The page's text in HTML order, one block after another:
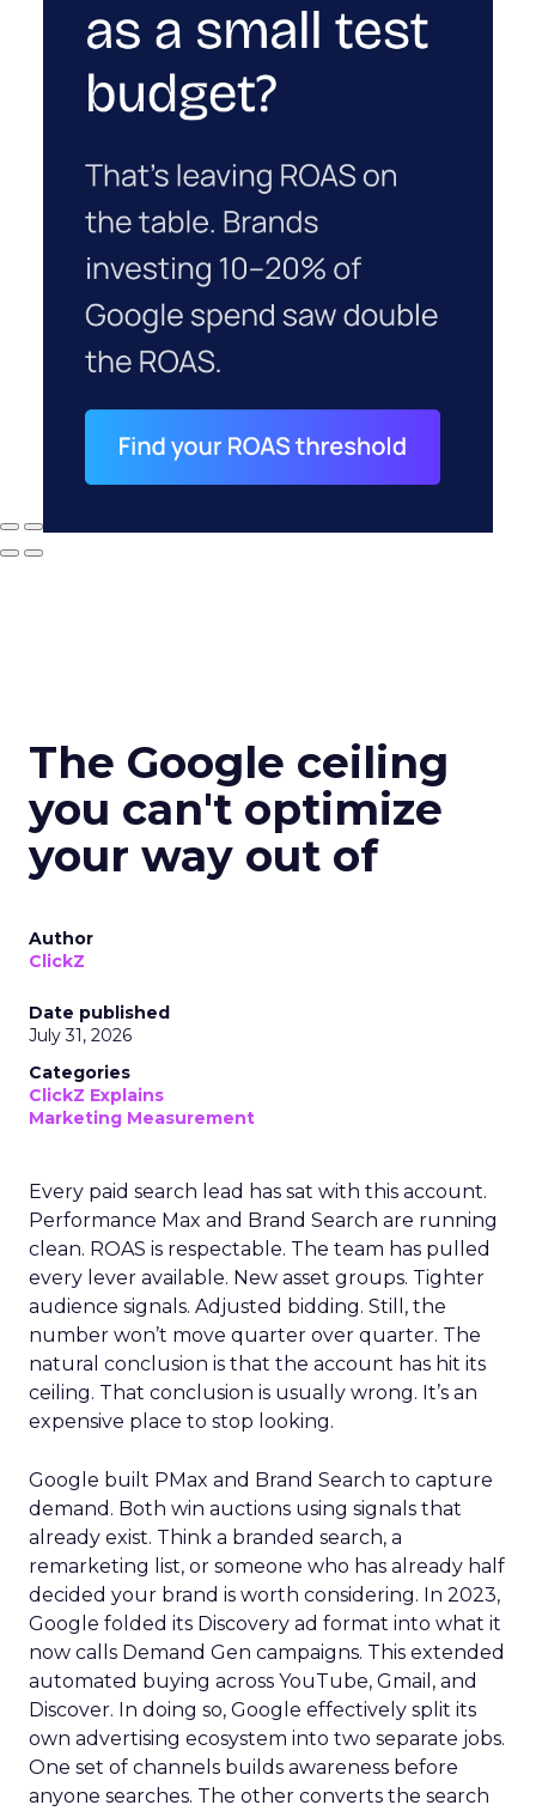
The Google ceiling
you can't optimize
your way out of
Author
ClickZ
Date published
July 31, 2026
Categories
ClickZ Explains
Marketing Measurement
Every paid search lead has sat with this account.
Performance Max and Brand Search are running
clean. ROAS is respectable. The team has pulled
every lever available. New asset groups. Tighter
audience signals. Adjusted bidding. Still, the
number won’t move quarter over quarter. The
natural conclusion is that the account has hit its
ceiling. That conclusion is usually wrong. It’s an
expensive place to stop looking.
Google built PMax and Brand Search to capture
demand. Both win auctions using signals that
already exist. Think a branded search, a
remarketing list, or someone who has already half
decided your brand is worth considering. In 2023,
Google folded its Discovery ad format into what it
now calls Demand Gen campaigns. This extended
automated buying across YouTube, Gmail, and
Discover. In doing so, Google effectively split its
own advertising ecosystem into two separate jobs.
One set of channels builds awareness before
anyone searches. The other converts the search